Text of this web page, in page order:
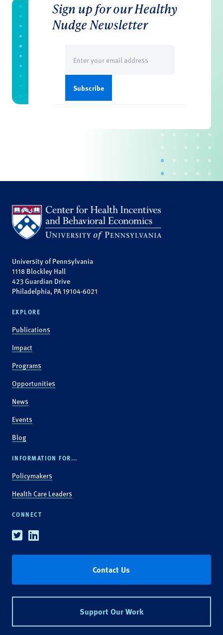
Sign up for our Healthy
Nudge Newsletter
(Required)
University of Pennsylvania
1118 Blockley Hall
423 Guardian Drive
Philadelphia, PA 19104-6021
EXPLORE
Publications
Impact
Programs
Opportunities
News
Events
Blog
INFORMATION FOR...
Policymakers
Health Care Leaders
CONNECT
TwitterLinkedin
Contact Us
Support Our Work